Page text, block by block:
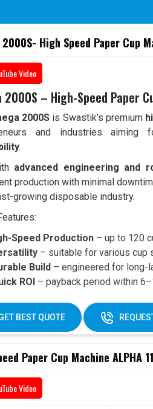
2000S- High Speed Paper Cup
Video
2000S – High-Speed Paper
2000Sis Swastik’s premium
and industries aiming
.
advanced engineering and
production with minimal
growing disposable industry.
Speed Production – up to 120
– suitable for various cup
Build – engineered for long-
ROI – payback period within
Best After-Sales Service –
speed, quality, and reliability,
cup manufacturers across India.
raw material supply and Dana
BEST QUOTE
Paper Cup Machine ALPHA
Video